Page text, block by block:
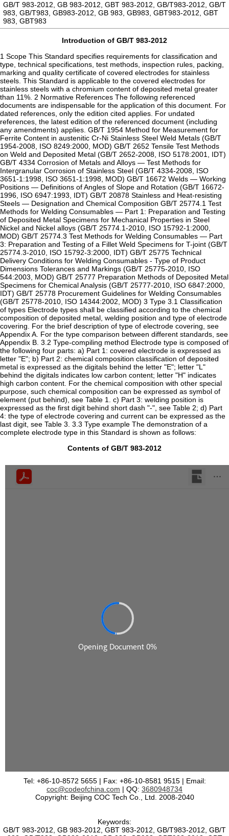
GB/T 983-2012, GB 983-2012, GBT 983-2012, GB/T983-2012, GB/T
983, GB/T983, GB983-2012, GB 983, GB983, GBT983-2012, GBT
983, GBT983
Introduction of GB/T 983-2012
1 Scope This Standard specifies requirements for classification and
type, technical specifications, test methods, inspection rules, packing,
marking and quality certificate of covered electrodes for stainless
steels. This Standard is applicable to the covered electrodes for
stainless steels with a chromium content of deposited metal greater
than 11%. 2 Normative References The following referenced
documents are indispensable for the application of this document. For
dated references, only the edition cited applies. For undated
references, the latest edition of the referenced document (including
any amendments) applies. GB/T 1954 Method for Measurement for
Ferrite Content in austenitic Cr-Ni Stainless Steel Weld Metals (GB/T
1954-2008, ISO 8249:2000, MOD) GB/T 2652 Tensile Test Methods
on Weld and Deposited Metal (GB/T 2652-2008, ISO 5178:2001, IDT)
GB/T 4334 Corrosion of Metals and Alloys — Test Methods for
Intergranular Corrosion of Stainless Steel (GB/T 4334-2008, ISO
3651-1:1998, ISO 3651-1:1998, MOD) GB/T 16672 Welds — Working
Positions — Definitions of Angles of Slope and Rotation (GB/T 16672-
1996, ISO 6947:1993, IDT) GB/T 20878 Stainless and Heat-resisting
Steels — Designation and Chemical Composition GB/T 25774.1 Test
Methods for Welding Consumables — Part 1: Preparation and Testing
of Deposited Metal Specimens for Mechanical Properties in Steel
Nickel and Nickel alloys (GB/T 25774.1-2010, ISO 15792-1:2000,
MOD) GB/T 25774.3 Test Methods for Welding Consumables — Part
3: Preparation and Testing of a Fillet Weld Specimens for T-joint (GB/T
25774.3-2010, ISO 15792-3:2000, IDT) GB/T 25775 Technical
Delivery Conditions for Welding Consumables - Type of Product
Dimensions Tolerances and Markings (GB/T 25775-2010, ISO
544:2003, MOD) GB/T 25777 Preparation Methods of Deposited Metal
Specimens for Chemical Analysis (GB/T 25777-2010, ISO 6847:2000,
IDT) GB/T 25778 Procurement Guidelines for Welding Consumables
(GB/T 25778-2010, ISO 14344:2002, MOD) 3 Type 3.1 Classification
of types Electrode types shall be classified according to the chemical
composition of deposited metal, welding position and type of electrode
covering. For the brief description of type of electrode covering, see
Appendix A. For the type comparison between different standards, see
Appendix B. 3.2 Type-compiling method Electrode type is composed of
the following four parts: a) Part 1: covered electrode is expressed as
letter "E"; b) Part 2: chemical composition classification of deposited
metal is expressed as the digitals behind the letter "E"; letter "L"
behind the digitals indicates low carbon content; letter "H" indicates
high carbon content. For the chemical composition with other special
purpose, such chemical composition can be expressed as symbol of
element (put behind), see Table 1. c) Part 3: welding position is
expressed as the first digit behind short dash "-", see Table 2; d) Part
4: the type of electrode covering and current can be expressed as the
last digit, see Table 3. 3.3 Type example The demonstration of a
complete electrode type in this Standard is shown as follows:
Contents of GB/T 983-2012
Tel: +86-10-8572 5655 | Fax: +86-10-8581 9515 | Email:
coc@codeofchina.com | QQ: 3680948734
Copyright: Beijing COC Tech Co., Ltd. 2008-2040
Keywords:
GB/T 983-2012, GB 983-2012, GBT 983-2012, GB/T983-2012, GB/T